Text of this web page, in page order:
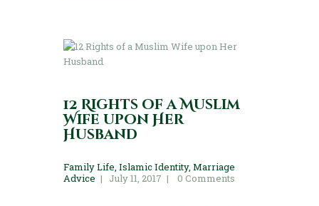
12 Rights of a Muslim
Wife upon Her
Husband
Family Life, Islamic Identity, Marriage
Advice
July 11, 2017 0 Comments